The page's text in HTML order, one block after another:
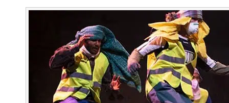
Battersea
Arts
Centre